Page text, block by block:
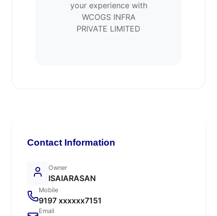
your experience with
WCOGS INFRA
PRIVATE LIMITED
Contact Information
Owner
ISAIARASAN
Mobile
9197 xxxxxx7151
Email